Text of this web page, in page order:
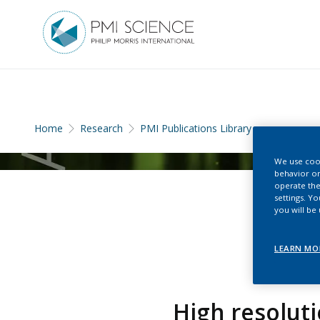
Home Research PMI Publications Library
High
We use
behavior
operate
settings.
you will be
LEARN